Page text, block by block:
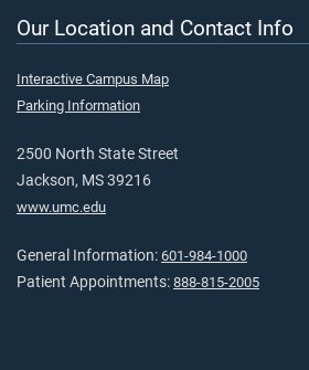
Our Location and Contact Info
Interactive Campus Map
Parking Information
2500 North State Street
Jackson, MS 39216
www.umc.edu
General Information: 601-984-1000
Patient Appointments: 888-815-2005